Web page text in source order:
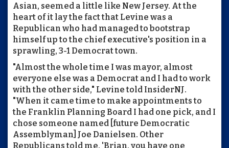
Asian, seemed a little like New Jersey. At the
heart of it lay the fact that Levine was a
Republican who had managed to bootstrap
himself up to the chief executive's position in a
sprawling, 3-1 Democrat town.
"Almost the whole time I was mayor, almost
everyone else was a Democrat and I had to work
with the other side," Levine told InsiderNJ.
"When it came time to make appointments to
the Franklin Planning Board I had one pick, and I
chose someone named [future Democratic
Assemblyman] Joe Danielsen. Other
Republicans told me, 'Brian, you have one